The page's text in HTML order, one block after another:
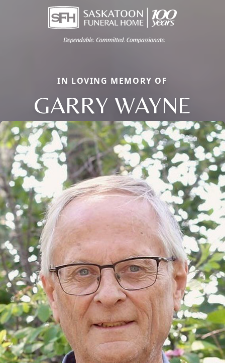
IN LOVING MEMORY OF
GARRY WAYNE